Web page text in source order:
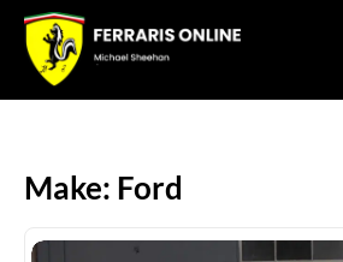
Make: Ford